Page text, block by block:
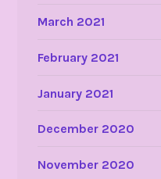
March 2021
February 2021
January 2021
December 2020
November 2020